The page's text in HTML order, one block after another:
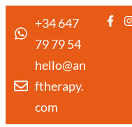
+34 647
79 79 54
hello@an
ftherapy.
com